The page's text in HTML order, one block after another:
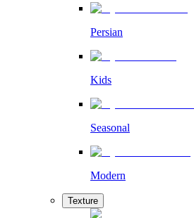
Persian
Kids
Seasonal
Modern
Texture